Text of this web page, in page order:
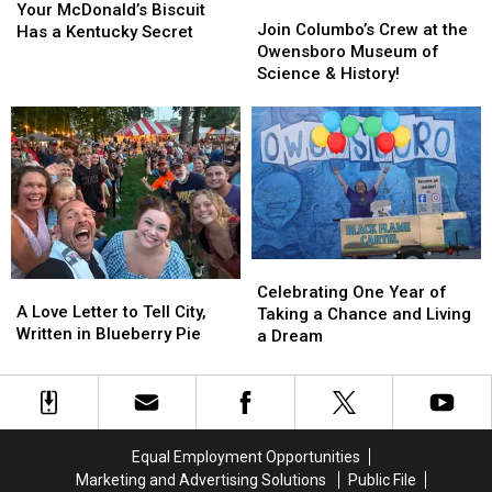
McDonald’s
Biscuit
Secret
Your McDonald’s Biscuit
Has a Kentucky Secret
McDonald’s
Biscuit
Secret
Columbo’s
Crew
at
Owensboro
Museum
of
Science
&
History!
Join Columbo’s Crew at the
Owensboro Museum of
Science & History!
Columbo’s
Crew
at
Owensboro
Museum
of
Science
&
History!
Love
Letter
Tell
Written
A Love Letter to Tell City,
Written in Blueberry Pie
Love
Letter
Tell
City,
Written
One
Year
of
a
Chance
a
Celebrating One Year of
Taking a Chance and Living
a Dream
One
Year
of
a
Chance
a
Equal Employment Opportunities
Marketing and Advertising Solutions
Public File